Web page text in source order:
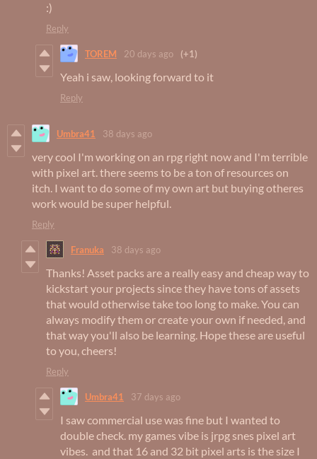
:)
Reply
TOREM 20 days ago (+1)
Yeah i saw, looking forward to it
Reply
Umbra41 38 days ago
very cool I'm working on an rpg right now and I'm terrible
with pixel art. there seems to be a ton of resources on
itch. I want to do some of my own art but buying otheres
work would be super helpful.
Reply
Franuka 38 days ago
Thanks! Asset packs are a really easy and cheap way to
kickstart your projects since they have tons of assets
that would otherwise take too long to make. You can
always modify them or create your own if needed, and
that way you'll also be learning. Hope these are useful
to you, cheers!
Reply
Umbra41 37 days ago
I saw commercial use was fine but I wanted to
double check. my games vibe is jrpg snes pixel art
vibes. and that 16 and 32 bit pixel arts is the size I